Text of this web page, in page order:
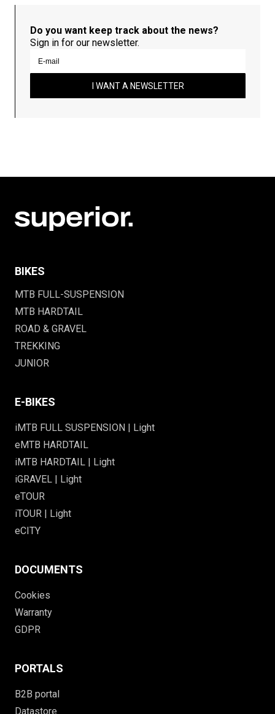
Do you want keep track about the news?
Sign in for our newsletter.
I WANT A NEWSLETTER
BIKES
MTB FULL-SUSPENSION
MTB HARDTAIL
ROAD & GRAVEL
TREKKING
JUNIOR
E-BIKES
iMTB FULL SUSPENSION | Light
eMTB HARDTAIL
iMTB HARDTAIL | Light
iGRAVEL | Light
eTOUR
iTOUR | Light
eCITY
DOCUMENTS
Cookies
Warranty
GDPR
PORTALS
B2B portal
Datastore